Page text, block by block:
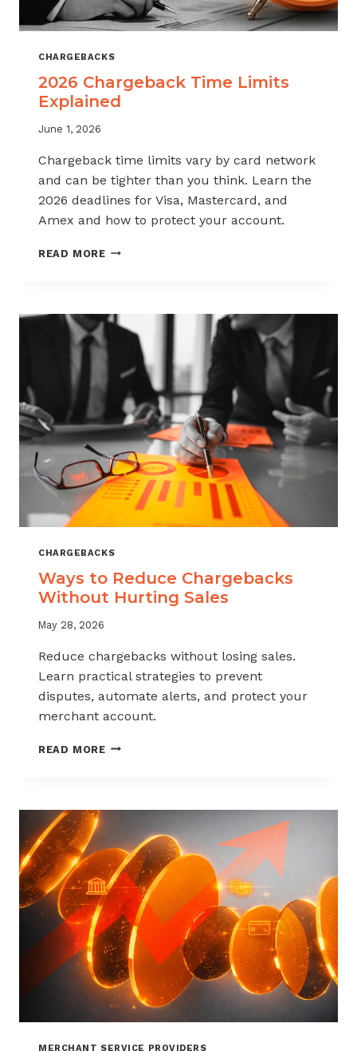
CHARGEBACKS
2026 Chargeback Time Limits
Explained
June 1, 2026
Chargeback time limits vary by card network
and can be tighter than you think. Learn the
2026 deadlines for Visa, Mastercard, and
Amex and how to protect your account.
READ MORE2026
EXPLAINED
CHARGEBACKS
Ways to Reduce Chargebacks
Without Hurting Sales
May 28, 2026
Reduce chargebacks without losing sales.
Learn practical strategies to prevent
disputes, automate alerts, and protect your
merchant account.
READ MOREWAYS
WITHOUT
SALES
MERCHANT SERVICE PROVIDERS